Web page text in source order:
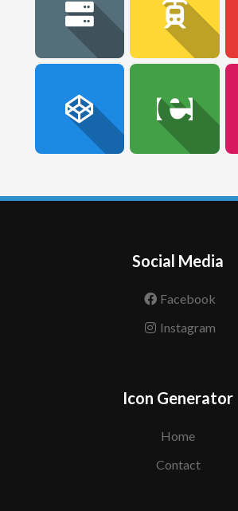
Social Media
Facebook
Instagram
Icon Generator
Home
Contact